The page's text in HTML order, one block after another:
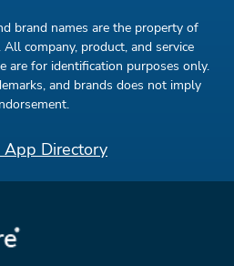
brand names are the property of
company, product, and service
are for identification purposes only.
and brands does not imply
App Directory